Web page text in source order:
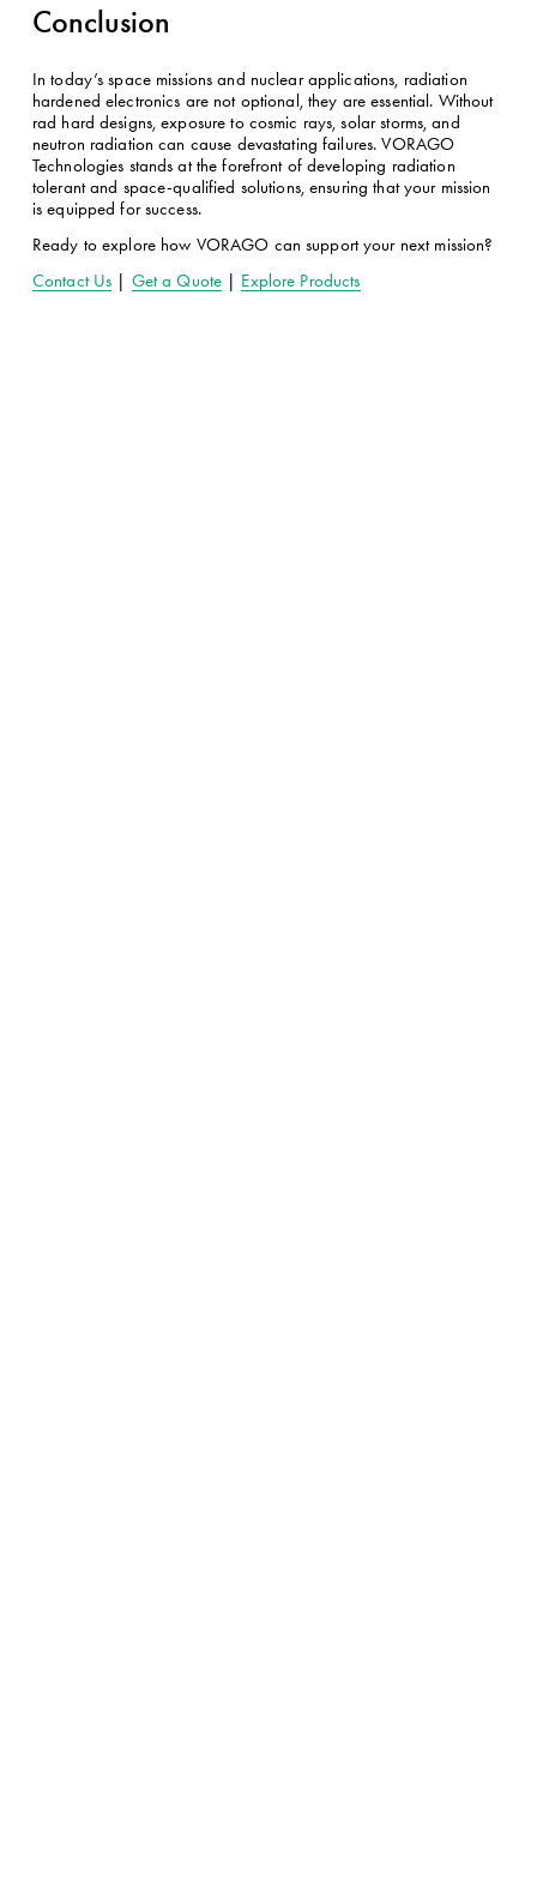
Conclusion
In today’s space missions and nuclear applications, radiation
hardened electronics are not optional, they are essential. Without
rad hard designs, exposure to cosmic rays, solar storms, and
neutron radiation can cause devastating failures. VORAGO
Technologies stands at the forefront of developing radiation
tolerant and space-qualified solutions, ensuring that your mission
is equipped for success.
Ready to explore how VORAGO can support your next mission?
Contact Us | Get a Quote | Explore Products